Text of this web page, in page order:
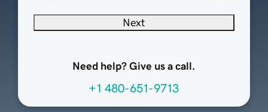
Next
Need help? Give us a call.
+1 480-651-9713